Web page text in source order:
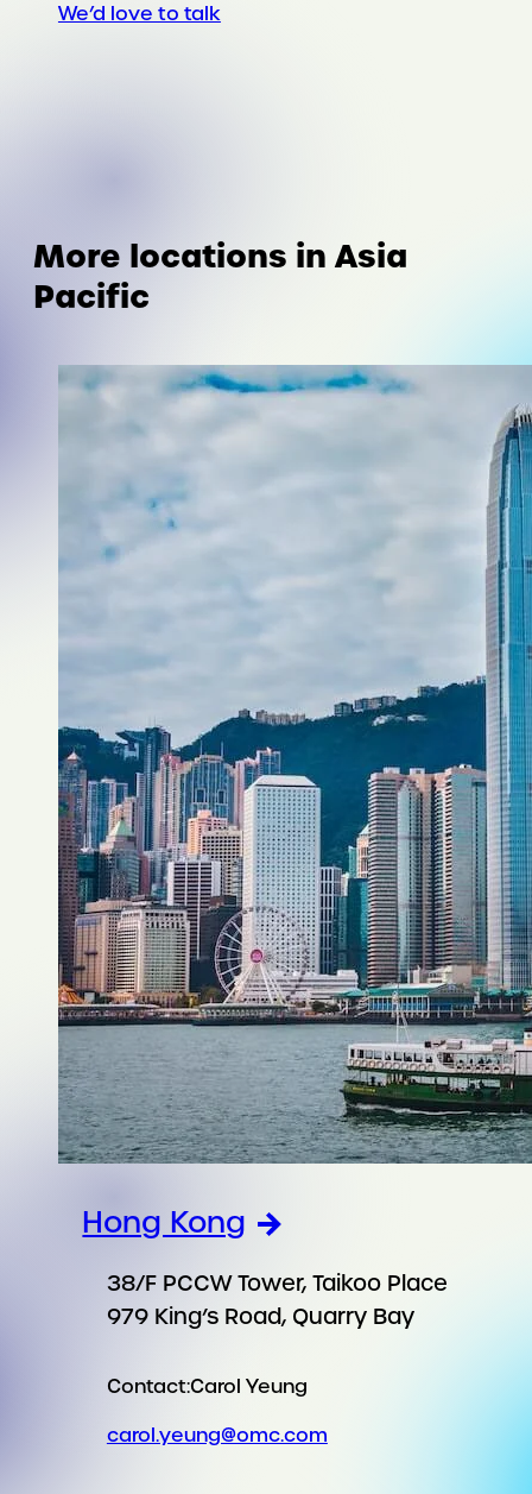
We’d love to talk
More locations in Asia
Pacific
Hong Kong
38/F PCCW Tower, Taikoo Place
979 King’s Road, Quarry Bay
Contact:Carol Yeung
carol.yeung@omc.com